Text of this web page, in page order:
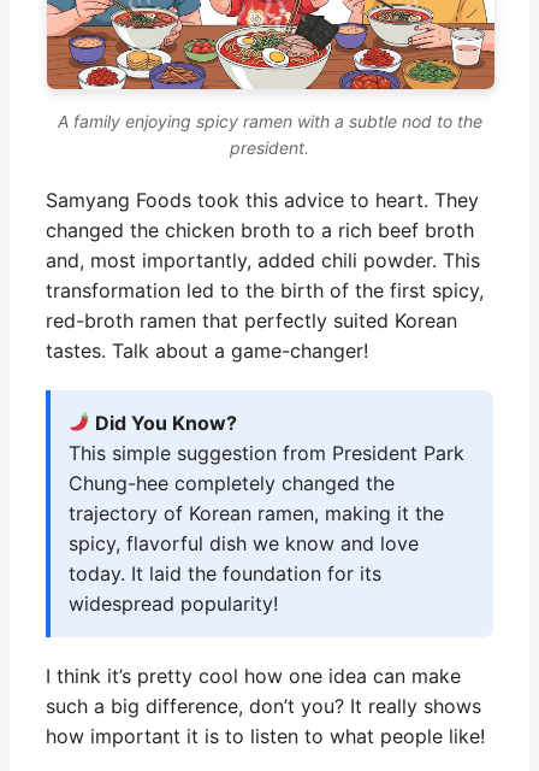
A family enjoying spicy ramen with a subtle nod to the
president.
Samyang Foods took this advice to heart. They
changed the chicken broth to a rich beef broth
and, most importantly, added chili powder. This
transformation led to the birth of the first spicy,
red-broth ramen that perfectly suited Korean
tastes. Talk about a game-changer!
Did You Know?
This simple suggestion from President Park
Chung-hee completely changed the
trajectory of Korean ramen, making it the
spicy, flavorful dish we know and love
today. It laid the foundation for its
widespread popularity!
I think it’s pretty cool how one idea can make
such a big difference, don’t you? It really shows
how important it is to listen to what people like!